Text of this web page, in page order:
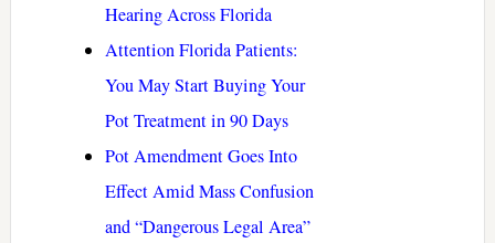
Hearing Across Florida
Attention Florida Patients:
You May Start Buying Your
Pot Treatment in 90 Days
Pot Amendment Goes Into
Effect Amid Mass Confusion
and “Dangerous Legal Area”